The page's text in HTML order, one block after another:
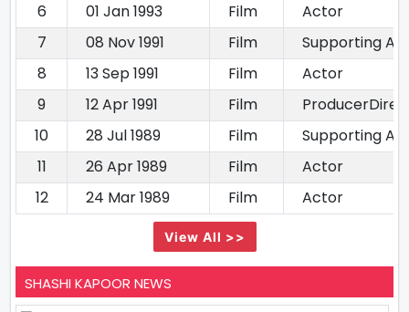
6
01 Jan 1993 Film
Actor
7
08 Nov 1991 Film
Supporting
8
13 Sep 1991 Film
Actor
9
12 Apr 1991 Film
10
28 Jul 1989 Film
Supporting
11
26 Apr 1989 Film
Actor
12
24 Mar 1989 Film Actor
View All >>
SHASHI KAPOOR NEWS